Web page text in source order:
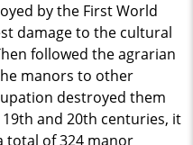
by the First World
damage to the cultural
followed the agrarian
manors to other
destroyed them
and 20th centuries, it
total of 324 manor